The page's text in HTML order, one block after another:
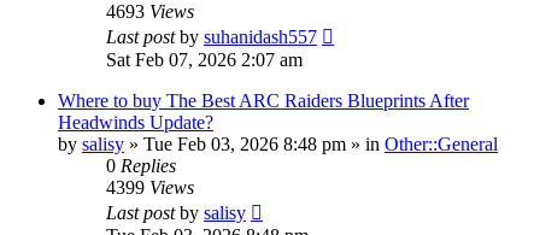
4693 Views
Last postby suhanidash557
Sat Feb 07, 2026 2:07 am
Where to buy The Best ARC Raiders Blueprints After
Headwinds Update?
by salisy » Tue Feb 03, 2026 8:48 pm » in Other::General
0 Replies
4399 Views
Last postby salisy